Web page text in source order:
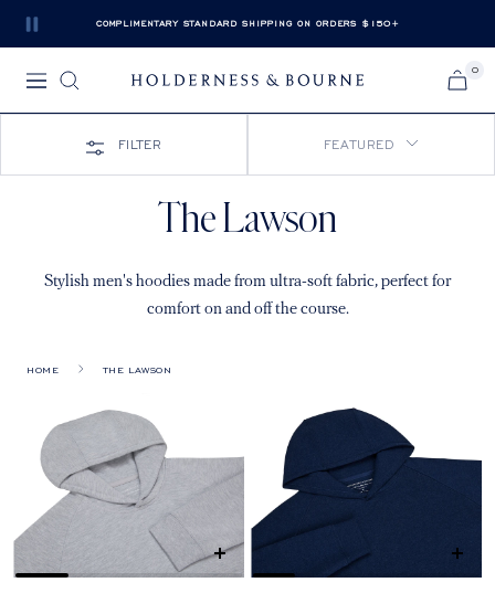
Pause
rotation
COMPLIMENTARY STANDARD SHIPPING ON ORDERS $150+
Navigation
Holderness
&
Bourne
0
FILTER FEATURED
The Lawson
Stylish men's hoodies made from ultra-soft fabric, perfect for
comfort on and off the course.
HOME THE LAWSON
QUICK
SHOP
QUICK
SHOP